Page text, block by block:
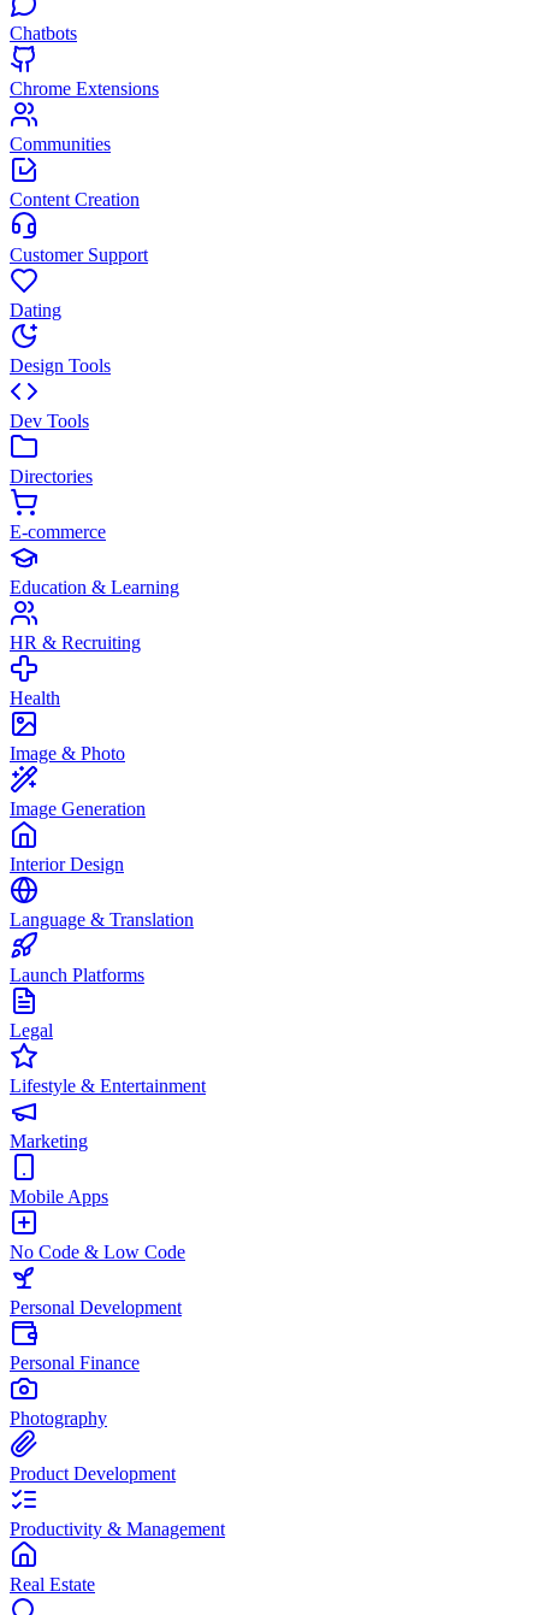
Chatbots
Chrome Extensions
Communities
Content Creation
Customer Support
Dating
Design Tools
Dev Tools
Directories
E-commerce
Education & Learning
HR & Recruiting
Health
Image & Photo
Image Generation
Interior Design
Language & Translation
Launch Platforms
Legal
Lifestyle & Entertainment
Marketing
Mobile Apps
No Code & Low Code
Personal Development
Personal Finance
Photography
Product Development
Productivity & Management
Real Estate